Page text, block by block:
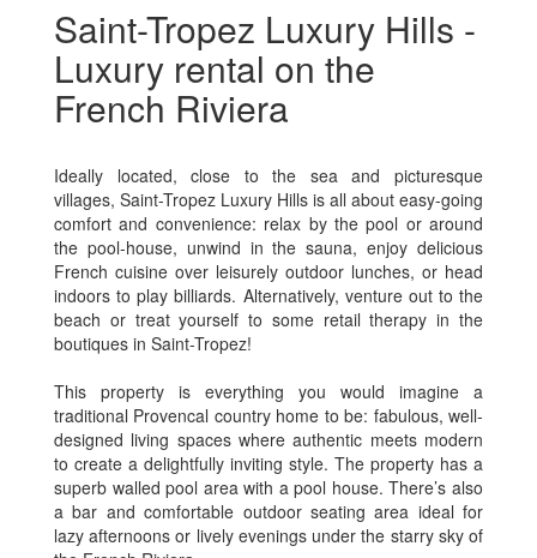
Saint-Tropez Luxury Hills -
Luxury rental on the
French Riviera
Ideally located, close to the sea and picturesque
villages, Saint-Tropez Luxury Hills is all about easy-going
comfort and convenience: relax by the pool or around
the pool-house, unwind in the sauna, enjoy delicious
French cuisine over leisurely outdoor lunches, or head
indoors to play billiards. Alternatively, venture out to the
beach or treat yourself to some retail therapy in the
boutiques in Saint-Tropez!
This property is everything you would imagine a
traditional Provencal country home to be: fabulous, well-
designed living spaces where authentic meets modern
to create a delightfully inviting style. The property has a
superb walled pool area with a pool house. There’s also
a bar and comfortable outdoor seating area ideal for
lazy afternoons or lively evenings under the starry sky of